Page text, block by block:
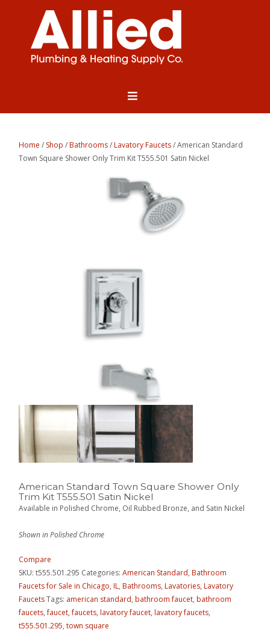
Home / Shop /Bathrooms/Lavatory Faucets/ American Standard
Town Square Shower Only Trim Kit T555.501 Satin Nickel
American Standard Town Square Shower Only
Trim Kit T555.501 Satin Nickel
Available in Polished Chrome, Oil Rubbed Bronze, and Satin Nickel
Shown in Polished Chrome
Compare
SKU:t555.501.295 Categories:American Standard,Bathroom
Faucets for Sale in Chicago, IL,Bathrooms,Lavatories,Lavatory
FaucetsTags: american standard,bathroom faucet,bathroom
faucets,faucet,faucets,lavatory faucet,lavatory faucets,
t555.501.295,town square